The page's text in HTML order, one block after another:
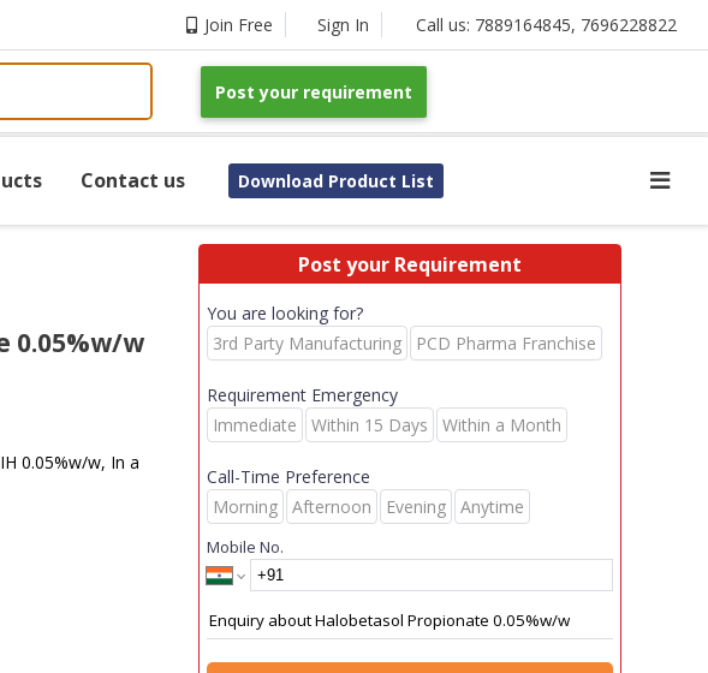
Join Free Sign In Call us: 7889164845, 7696228822
Post your requirement
Contact us Download Product List
0.05%w/w
0.05%w/w, In a
Post your Requirement
You are looking for?
3rd Party Manufacturing
PCD Pharma Franchise
Requirement Emergency
Immediate
Within 15 Days Within a Month
Call-Time Preference
Morning
Afternoon Evening Anytime
Mobile No.